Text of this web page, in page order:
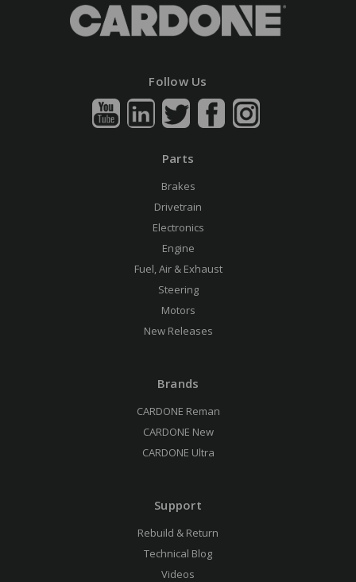
Follow Us
Parts
Brakes
Drivetrain
Electronics
Engine
Fuel, Air & Exhaust
Steering
Motors
New Releases
Brands
CARDONE Reman
CARDONE New
CARDONE Ultra
Support
Rebuild & Return
Technical Blog
Videos